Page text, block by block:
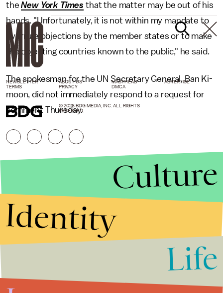
theNew York Times that the matter may be out of his
hands. "Unfortunately, it is not within my mandate to
overrule objections by the member states or to make
the objecting countries known to the public," he said.
The spokesman for the UN Secretary General, Ban Ki-
moon, did not immediately respond to a request for
comment Thursday.
NEWSLETTER ABOUT US MASTHEAD
ADVERTISE
TERMS
PRIVACY DMCA
© 2026 BDG MEDIA, INC. ALL RIGHTS
RESERVED.
Culture
Identity
Life